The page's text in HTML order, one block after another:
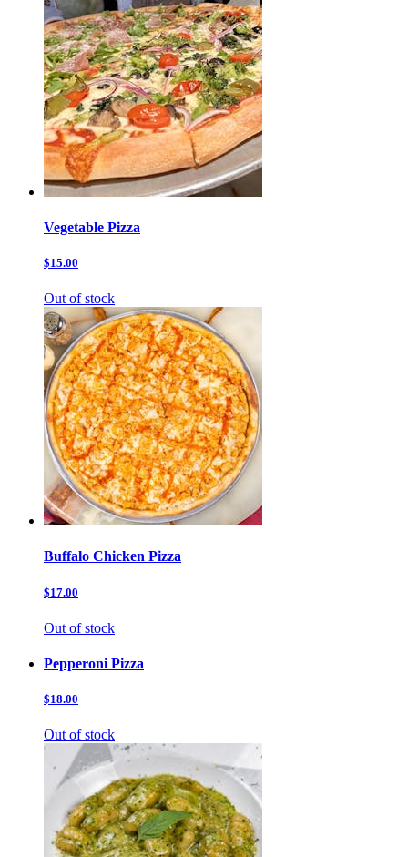
Vegetable Pizza
$15.00
Out of stock
Buffalo Chicken Pizza
$17.00
Out of stock
Pepperoni Pizza
$18.00
Out of stock